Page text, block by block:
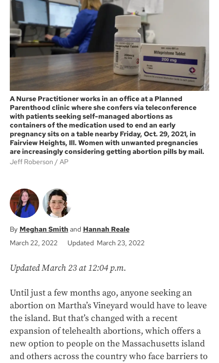
o
e
A Nurse Practitioner works in an office at a Planned
Parenthood clinic where she confers via teleconference
with patients seeking self-managed abortions as
containers of the medication used to end an early
pregnancy sits on a table nearby Friday, Oct. 29, 2021, in
Fairview Heights, Ill. Women with unwanted pregnancies
are increasingly considering getting abortion pills by mail.
Jeff Roberson
AP
Meghan Smith
Hannah Reale
March 22, 2022
Updated March 23, 2022
Updated March 23 at 12:04 p.m.
Until just a few months ago, anyone seeking an
abortion on Martha’s Vineyard would have to leave
the island. But that’s changed with a recent
expansion of telehealth abortions, which offers a
new option to people on the Massachusetts island
and others across the country who face barriers to